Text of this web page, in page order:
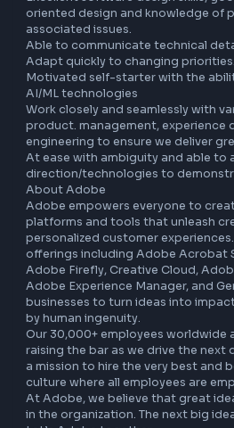
B.Tech / M.Tech in computer
Expertise in data structure,
patterns.
Experience in any modern
with languages like JavaScript/
Experience is WebPack
Excellent software design
oriented design and
associated issues.
Able to communicate technical
Adapt quickly to changing
Motivated self-starter with the
AI/ML technologies
Work closely and seamlessly
product. management,
engineering to ensure we
At ease with ambiguity and
direction/technologies to
About Adobe
Adobe empowers everyone to
platforms and tools that
personalized customer
offerings including Adobe
Adobe Firefly, Creative Cloud,